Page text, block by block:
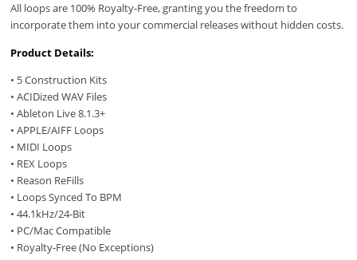
All loops are 100% Royalty-Free, granting you the freedom to
incorporate them into your commercial releases without hidden costs.
Product Details:
• 5 Construction Kits
• ACIDized WAV Files
• Ableton Live 8.1.3+
• APPLE/AIFF Loops
• MIDI Loops
• REX Loops
• Reason ReFills
• Loops Synced To BPM
• 44.1kHz/24-Bit
• PC/Mac Compatible
• Royalty-Free (No Exceptions)